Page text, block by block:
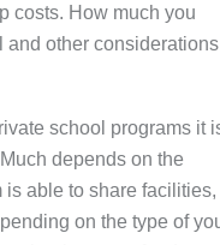
costs. How much you
and other considerations
school programs it
depends on the
able to share facilities,
on the type of